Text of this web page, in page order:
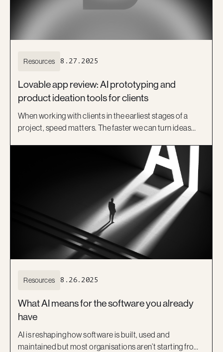
Resources 8.27.2025
Lovable app review: AI prototyping and
product ideation tools for clients
When working with clients in the earliest stages of a
project, speed matters. The faster we can turn ideas
assumptions, get feedback, and align on a direction.
That’s where product ideation tools like Lovable come
Resources 8.26.2025
What AI means for the software you already
have
AI is reshaping how software is built, used and
maintained but most organisations aren’t starting from